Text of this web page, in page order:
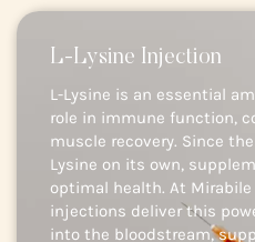
L-Lysine Injection
L-Lysine is an essential
role in immune function,
muscle recovery. Since
Lysine on its own,
optimal health. At Mirabile
injections deliver this
into the bloodstream,